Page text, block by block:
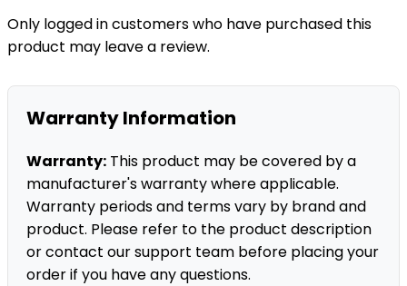
Only logged in customers who have purchased this
product may leave a review.
Warranty Information
Warranty: This product may be covered by a
manufacturer's warranty where applicable.
Warranty periods and terms vary by brand and
product. Please refer to the product description
or contact our support team before placing your
order if you have any questions.